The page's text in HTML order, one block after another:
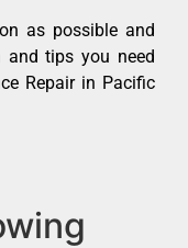
as possible and
tips you need
Repair in Pacific